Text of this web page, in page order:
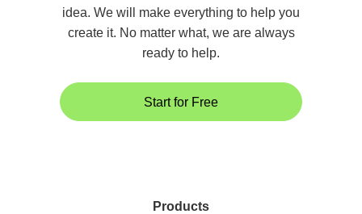
idea. We will make everything to help you
create it. No matter what, we are always
ready to help.
Start for Free
Products